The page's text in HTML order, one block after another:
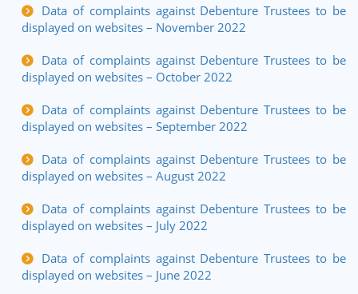
Data of complaints against Debenture Trustees to be
displayed on websites – November 2022
Data of complaints against Debenture Trustees to be
displayed on websites – October 2022
Data of complaints against Debenture Trustees to be
displayed on websites – September 2022
Data of complaints against Debenture Trustees to be
displayed on websites – August 2022
Data of complaints against Debenture Trustees to be
displayed on websites – July 2022
Data of complaints against Debenture Trustees to be
displayed on websites – June 2022